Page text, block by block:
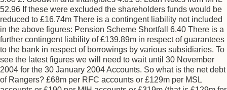
52.96 If these were excluded the shareholders funds would be
reduced to £16.74m There is a contingent liability not included
in the above figures: Pension Scheme Shortfall 6.40 There is a
further contingent liability of £139.89m in respect of guarantees
to the bank in respect of borrowings by various subsidiaries. To
see the latest figures we will need to wait until 30 November
2004 for the 30 January 2004 Accounts. So what is the net debt
of Rangers? £68m per RFC accounts or £129m per MSL